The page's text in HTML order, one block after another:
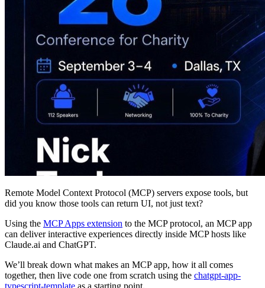
Remote Model Context Protocol (MCP) servers expose tools, but
did you know those tools can return UI, not just text?
Using the MCP Apps extension to the MCP protocol, an MCP app
can deliver interactive experiences directly inside MCP hosts like
Claude.ai and ChatGPT.
We’ll break down what makes an MCP app, how it all comes
together, then live code one from scratch using the chatgpt-app-
typescript-template as a starting point.